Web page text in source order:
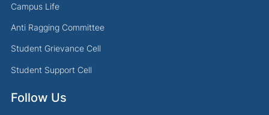
Campus Life
Anti Ragging Committee
Student Grievance Cell
Student Support Cell
Follow Us